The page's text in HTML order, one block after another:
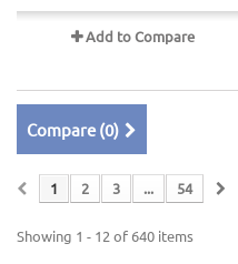
Add to Compare
Compare (0)
1 2 3 ... 54
Showing 1 - 12 of 640 items